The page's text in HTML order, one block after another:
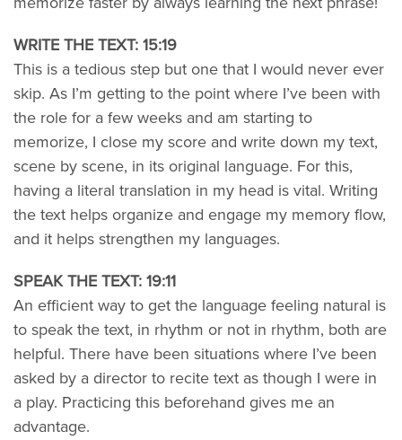
WRITE THE TEXT: 15:19
This is a tedious step but one that I would never ever
skip. As I’m getting to the point where I’ve been with
the role for a few weeks and am starting to
memorize, I close my score and write down my text,
scene by scene, in its original language. For this,
having a literal translation in my head is vital. Writing
the text helps organize and engage my memory flow,
and it helps strengthen my languages.
SPEAK THE TEXT: 19:11
An efficient way to get the language feeling natural is
to speak the text, in rhythm or not in rhythm, both are
helpful. There have been situations where I’ve been
asked by a director to recite text as though I were in
a play. Practicing this beforehand gives me an
advantage.